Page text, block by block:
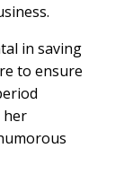
in saving
to ensure
her